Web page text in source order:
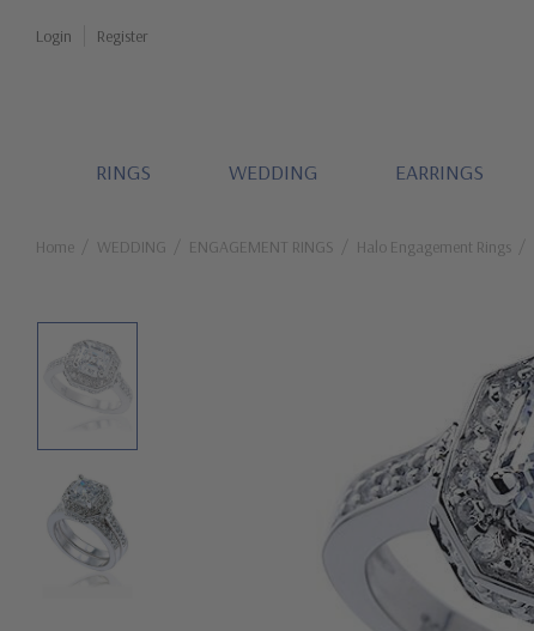
Login Register
RINGS WEDDING EARRINGS
Home WEDDING ENGAGEMENT RINGS Halo Engagement Rings